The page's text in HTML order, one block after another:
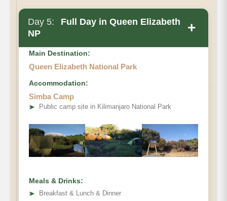
Day 5:
Full Day in Queen Elizabeth
NP
+
Main Destination:
Queen Elizabeth National Park
Accommodation:
Simba Camp
➤ Public camp site in Kilimanjaro National Park
Meals & Drinks:
➤
Breakfast & Lunch & Dinner